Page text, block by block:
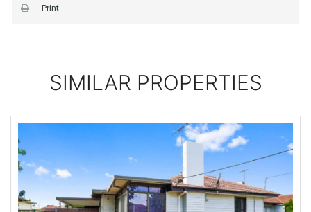
Print
SIMILAR PROPERTIES